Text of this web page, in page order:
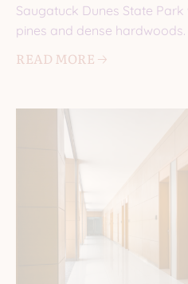
Saugatuck Dunes State
pines and dense
READ MORE 🡢